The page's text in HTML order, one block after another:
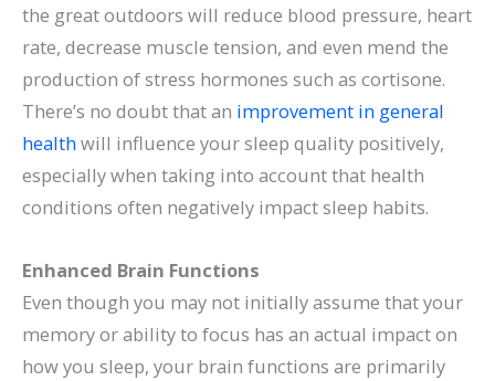
the great outdoors will reduce blood pressure, heart
rate, decrease muscle tension, and even mend the
production of stress hormones such as cortisone.
There’s no doubt that an improvement in general
healthwill influence your sleep quality positively,
especially when taking into account that health
conditions often negatively impact sleep habits.
Enhanced Brain Functions
Even though you may not initially assume that your
memory or ability to focus has an actual impact on
how you sleep, your brain functions are primarily